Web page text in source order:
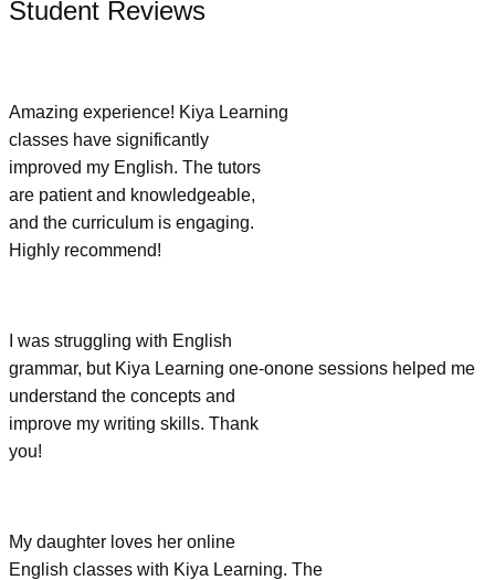
Student Reviews
Amazing experience! Kiya Learning
classes have significantly
improved my English. The tutors
are patient and knowledgeable,
and the curriculum is engaging.
Highly recommend!
I was struggling with English
grammar, but Kiya Learning one-onone sessions helped me
understand the concepts and
improve my writing skills. Thank
you!
My daughter loves her online
English classes with Kiya Learning. The